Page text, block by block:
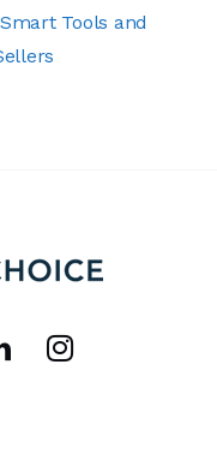
Tools and